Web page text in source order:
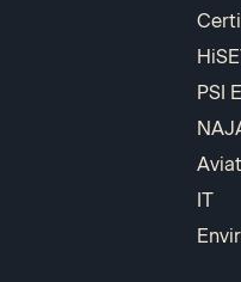
PSI
IT